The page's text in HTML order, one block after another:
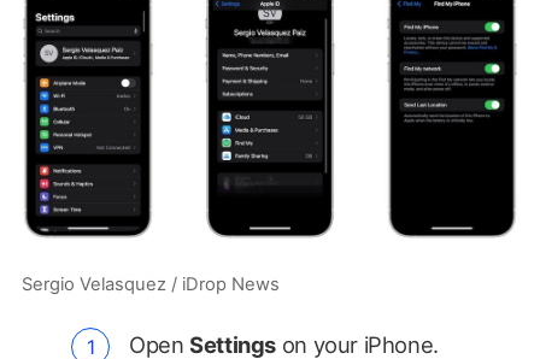
Sergio Velasquez / iDrop News
OpenSettings on your iPhone.